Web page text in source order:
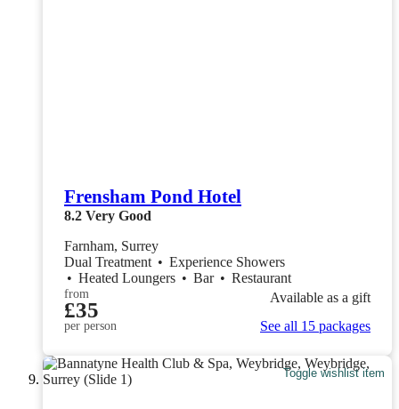
Frensham Pond Hotel
8.2 Very Good
Farnham, Surrey
Dual Treatment • Experience Showers
• Heated Loungers • Bar • Restaurant
from
£35
per person
Available as a gift
See all 15 packages
Toggle wishlist item